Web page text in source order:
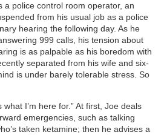
a police control room operator, an
from his usual job as a police
hearing the following day. As he
999 calls, his tension about
is as palpable as his boredom with
separated from his wife and six-
is under barely tolerable stress. So
what I’m here for.” At first, Joe deals
emergencies, such as talking
taken ketamine; then he advises a